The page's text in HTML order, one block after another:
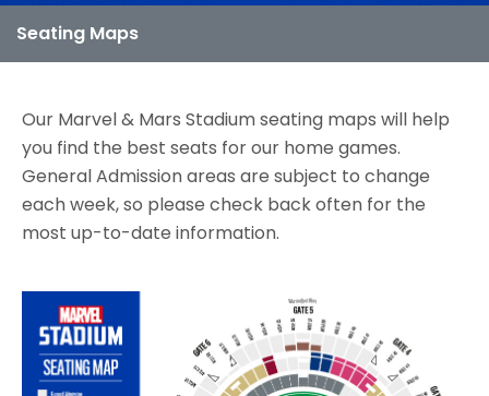
Our Marvel & Mars Stadium seating maps will help
you find the best seats for our home games.
General Admission areas are subject to change
each week, so please check back often for the
most up-to-date information.